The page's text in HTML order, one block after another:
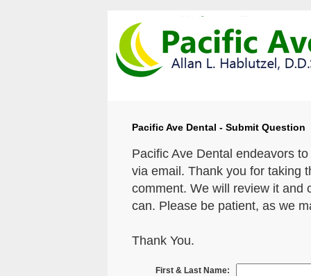
Pacific Ave Dental - Submit Question
Pacific Ave Dental endeavors
via email. Thank you for taking
comment. We will review it and
can. Please be patient, as we
Thank You.
First & Last Name: